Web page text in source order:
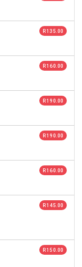
R 135.00
R 160.00
R 190.00
R 190.00
R 160.00
R 145.00
R 150.00